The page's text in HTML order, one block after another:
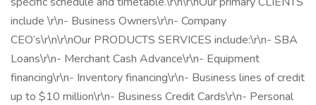
include \r\n- Business Owners\r\n- Company
CEO’s\r\n\r\nOur PRODUCTS SERVICES include:\r\n- SBA
Loans\r\n- Merchant Cash Advance\r\n- Equipment
financing\r\n- Inventory financing\r\n- Business lines of credit
up to $10 million\r\n- Business Credit Cards\r\n- Personal